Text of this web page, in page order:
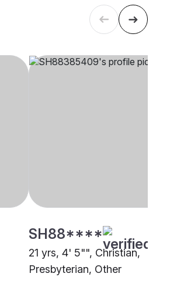
SH88****
21 yrs, 4' 5"", Christian,
Presbyterian, Other